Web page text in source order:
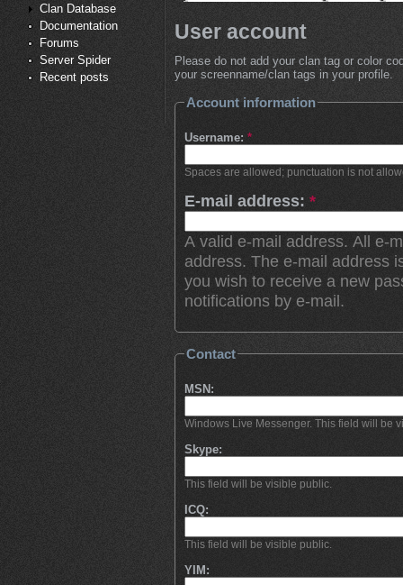
Clan Database
Documentation
Forums
Server Spider
Recent posts
User account
Please do not add your clan tag or color
your screenname/clan tags in your profile.
Account information
Username: *
Spaces are allowed; punctuation is not
E-mail address: *
A valid e-mail address. All e-
address. The e-mail address
you wish to receive a new
notifications by e-mail.
Contact
MSN:
Windows Live Messenger. This field will be
Skype:
This field will be visible public.
ICQ:
This field will be visible public.
YIM: